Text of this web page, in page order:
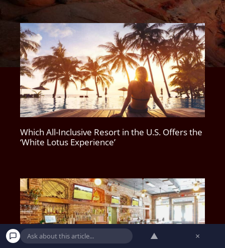
Which All-Inclusive Resort in the U.S. Offers the
‘White Lotus Experience’
▲ ×